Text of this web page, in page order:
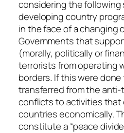
considering the following
developing country
in the face of a changing
Governments that
(morally, politically or
terrorists from operating
borders. If this were
transferred from the
conflicts to activities that
countries economically.
constitute a “peace